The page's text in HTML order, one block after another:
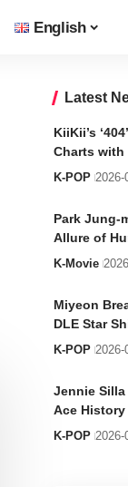
English
Latest
KiiKii’s
Charts with
K-POP 2026-
Park Jung-
Allure of
K-Movie
Miyeon
DLE Star
K-POP 2026-
Jennie
Ace History
K-POP 2026-